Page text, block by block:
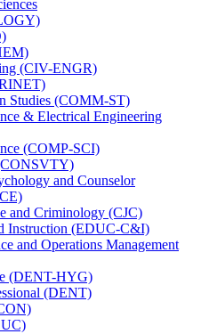
(CIV-​ENGR)
Studies (COMM-​ST)
&​ Electrical Engineering
(COMP-​SCI)
and Counselor
and Criminology (CJC)
Instruction (EDUC-​C&​I)
and Operations Management
(DENT-​HYG)
(DENT)